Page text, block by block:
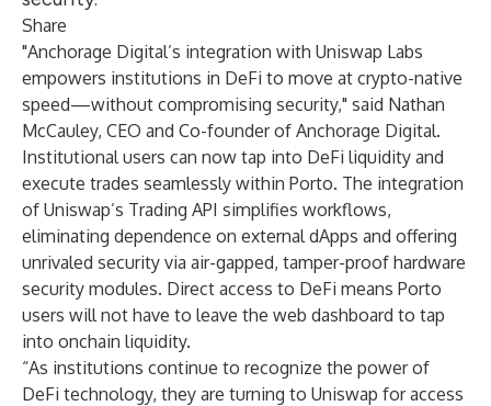
Share
"Anchorage Digital’s integration with Uniswap Labs
empowers institutions in DeFi to move at crypto-native
speed—without compromising security," said Nathan
McCauley, CEO and Co-founder of Anchorage Digital.
Institutional users can now tap into DeFi liquidity and
execute trades seamlessly within Porto. The integration
of Uniswap’s Trading API simplifies workflows,
eliminating dependence on external dApps and offering
unrivaled security via air-gapped, tamper-proof hardware
security modules. Direct access to DeFi means Porto
users will not have to leave the web dashboard to tap
into onchain liquidity.
“As institutions continue to recognize the power of
DeFi technology, they are turning to Uniswap for access